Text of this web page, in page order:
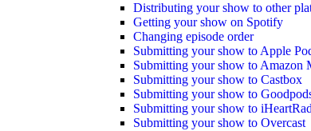
Distributing your show to other
Getting your show on Spotify
Changing episode order
Submitting your show to Apple
Submitting your show to Amazon
Submitting your show to Castbox
Submitting your show to
Submitting your show to
Submitting your show to Overcast